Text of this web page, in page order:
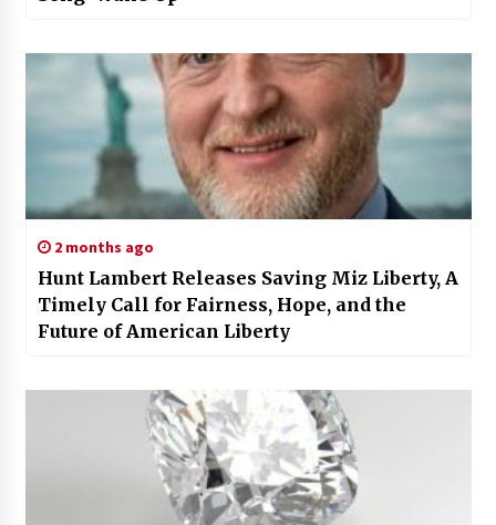
2 months ago
Hunt Lambert Releases Saving Miz Liberty, A
Timely Call for Fairness, Hope, and the
Future of American Liberty